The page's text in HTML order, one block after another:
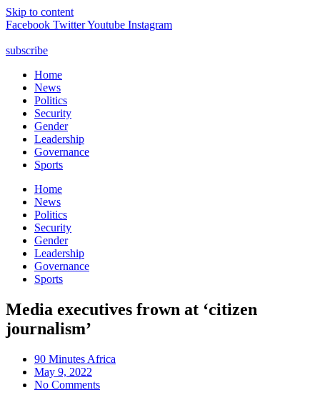
Skip to content
Facebook TwitterYoutube Instagram
subscribe
Home
News
Politics
Security
Gender
Leadership
Governance
Sports
Home
News
Politics
Security
Gender
Leadership
Governance
Sports
Media executives frown at ‘citizen
journalism’
90 Minutes Africa
May 9, 2022
No Comments